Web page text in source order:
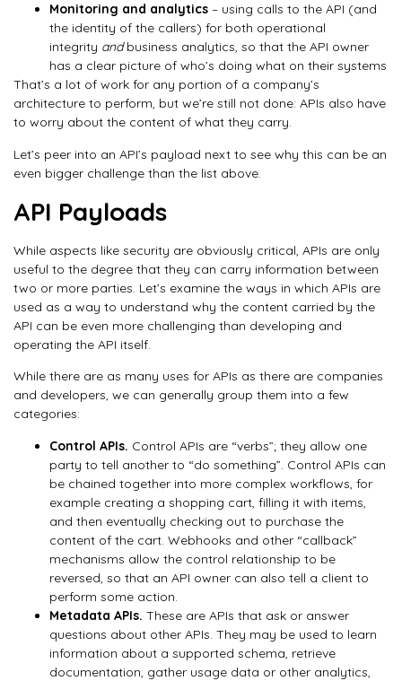
Monitoring and analytics – using calls to the API (and
the identity of the callers) for both operational
integrity andbusiness analytics, so that the API owner
has a clear picture of who’s doing what on their systems
That’s a lot of work for any portion of a company’s
architecture to perform, but we’re still not done: APIs also have
to worry about the content of what they carry.
Let’s peer into an API’s payload next to see why this can be an
even bigger challenge than the list above.
API Payloads
While aspects like security are obviously critical, APIs are only
useful to the degree that they can carry information between
two or more parties. Let’s examine the ways in which APIs are
used as a way to understand why the content carried by the
API can be even more challenging than developing and
operating the API itself.
While there are as many uses for APIs as there are companies
and developers, we can generally group them into a few
categories:
Control APIs. Control APIs are “verbs”; they allow one
party to tell another to “do something”. Control APIs can
be chained together into more complex workflows, for
example creating a shopping cart, filling it with items,
and then eventually checking out to purchase the
content of the cart. Webhooks and other “callback”
mechanisms allow the control relationship to be
reversed, so that an API owner can also tell a client to
perform some action.
Metadata APIs. These are APIs that ask or answer
questions about other APIs. They may be used to learn
information about a supported schema, retrieve
documentation, gather usage data or other analytics,